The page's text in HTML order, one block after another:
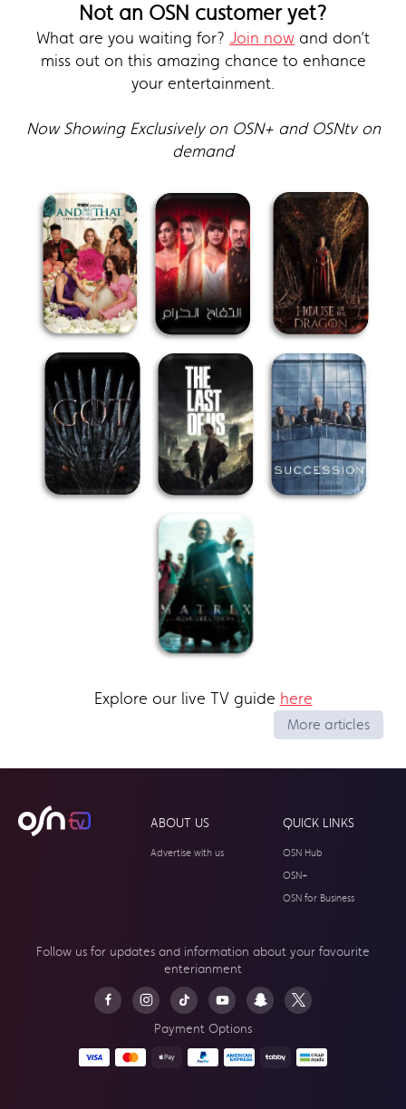
Not an OSN customer yet?
What are you waiting for? Join now and don’t
miss out on this amazing chance to enhance
your entertainment.
Now Showing Exclusively on OSN+ and OSNtv on
demand
Explore our live TV guide here
More articles
ABOUT US
Advertise with us
QUICK LINKS
OSN Hub
OSN+
OSN for Business
Follow us for updates and information about your favourite
enterianment
Payment Options